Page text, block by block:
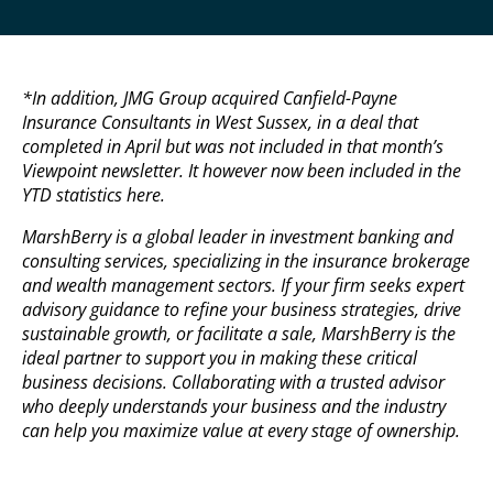
*In addition, JMG Group acquired Canfield-Payne
Insurance Consultants in West Sussex, in a deal that
completed in April but was not included in that month’s
Viewpoint newsletter. It however now been included in the
YTD statistics here.
MarshBerry is a global leader in investment banking and
consulting services, specializing in the insurance brokerage
and wealth management sectors. If your firm seeks expert
advisory guidance to refine your business strategies, drive
sustainable growth, or facilitate a sale, MarshBerry is the
ideal partner to support you in making these critical
business decisions. Collaborating with a trusted advisor
who deeply understands your business and the industry
can help you maximize value at every stage of ownership.